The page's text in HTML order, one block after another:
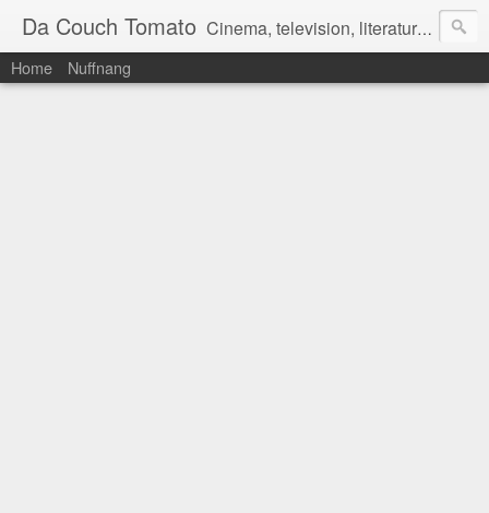
Da Couch Tomato Cinema, television, literature, and music–basically anything that can be reviewed. If you're interested in writing reviews, e-mail us at dacouchtomato@gmail.com. We won't pay you for reviews, but you get to practise your writing skills. It's a win-win situation for everyone.
Home Nuffnang